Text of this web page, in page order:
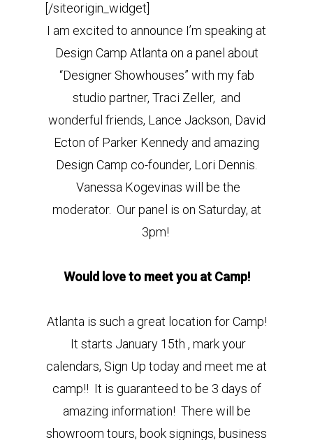
[/siteorigin_widget]
I am excited to announce I’m speaking at
Design Camp Atlanta on a panel about
“Designer Showhouses” with my fab
studio partner, Traci Zeller, and
wonderful friends, Lance Jackson, David
Ecton of Parker Kennedy and amazing
Design Camp co-founder, Lori Dennis.
Vanessa Kogevinas will be the
moderator. Our panel is on Saturday, at
3pm!
Would love to meet you at Camp!
Atlanta is such a great location for Camp!
It starts January 15th , mark your
calendars, Sign Up today and meet me at
camp!! It is guaranteed to be 3 days of
amazing information! There will be
showroom tours, book signings, business